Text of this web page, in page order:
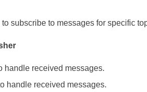
to subscribe to messages for specific
handle received messages.
handle received messages.